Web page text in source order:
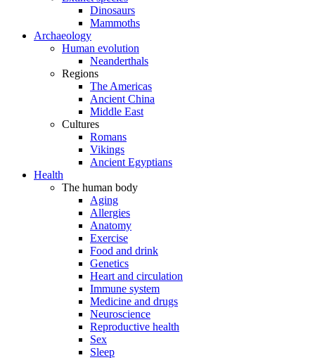
Dinosaurs
Mammoths
Archaeology
Human evolution
Neanderthals
Regions
The Americas
Ancient China
Middle East
Cultures
Romans
Vikings
Ancient Egyptians
Health
The human body
Aging
Allergies
Anatomy
Exercise
Food and drink
Genetics
Heart and circulation
Immune system
Medicine and drugs
Neuroscience
Reproductive health
Sex
Sleep